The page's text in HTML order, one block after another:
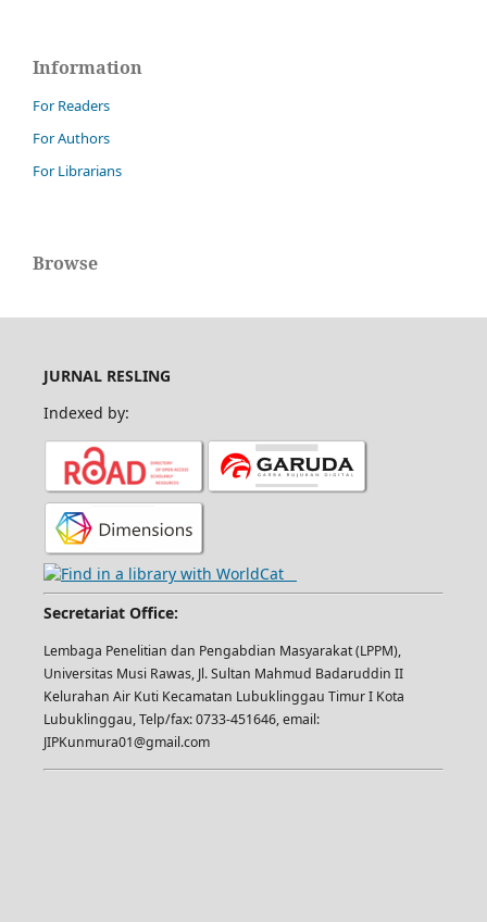
Information
For Readers
For Authors
For Librarians
Browse
JURNAL RESLING
Indexed by:
Secretariat Office:
Lembaga Penelitian dan Pengabdian Masyarakat (LPPM),
Universitas Musi Rawas, Jl. Sultan Mahmud Badaruddin II
Kelurahan Air Kuti Kecamatan Lubuklinggau Timur I Kota
Lubuklinggau, Telp/fax: 0733-451646, email:
JIPKunmura01@gmail.com